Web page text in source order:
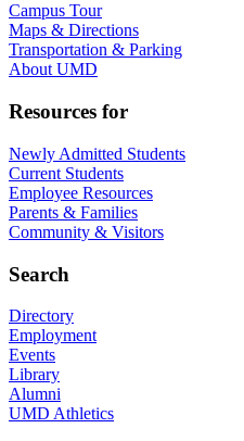
Campus Tour
Maps & Directions
Transportation & Parking
About UMD
Resources for
Newly Admitted Students
Current Students
Employee Resources
Parents & Families
Community & Visitors
Search
Directory
Employment
Events
Library
Alumni
UMD Athletics